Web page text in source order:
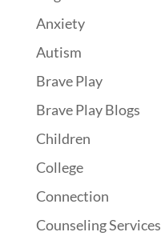
Anxiety
Autism
Brave Play
Brave Play Blogs
Children
College
Connection
Counseling Services